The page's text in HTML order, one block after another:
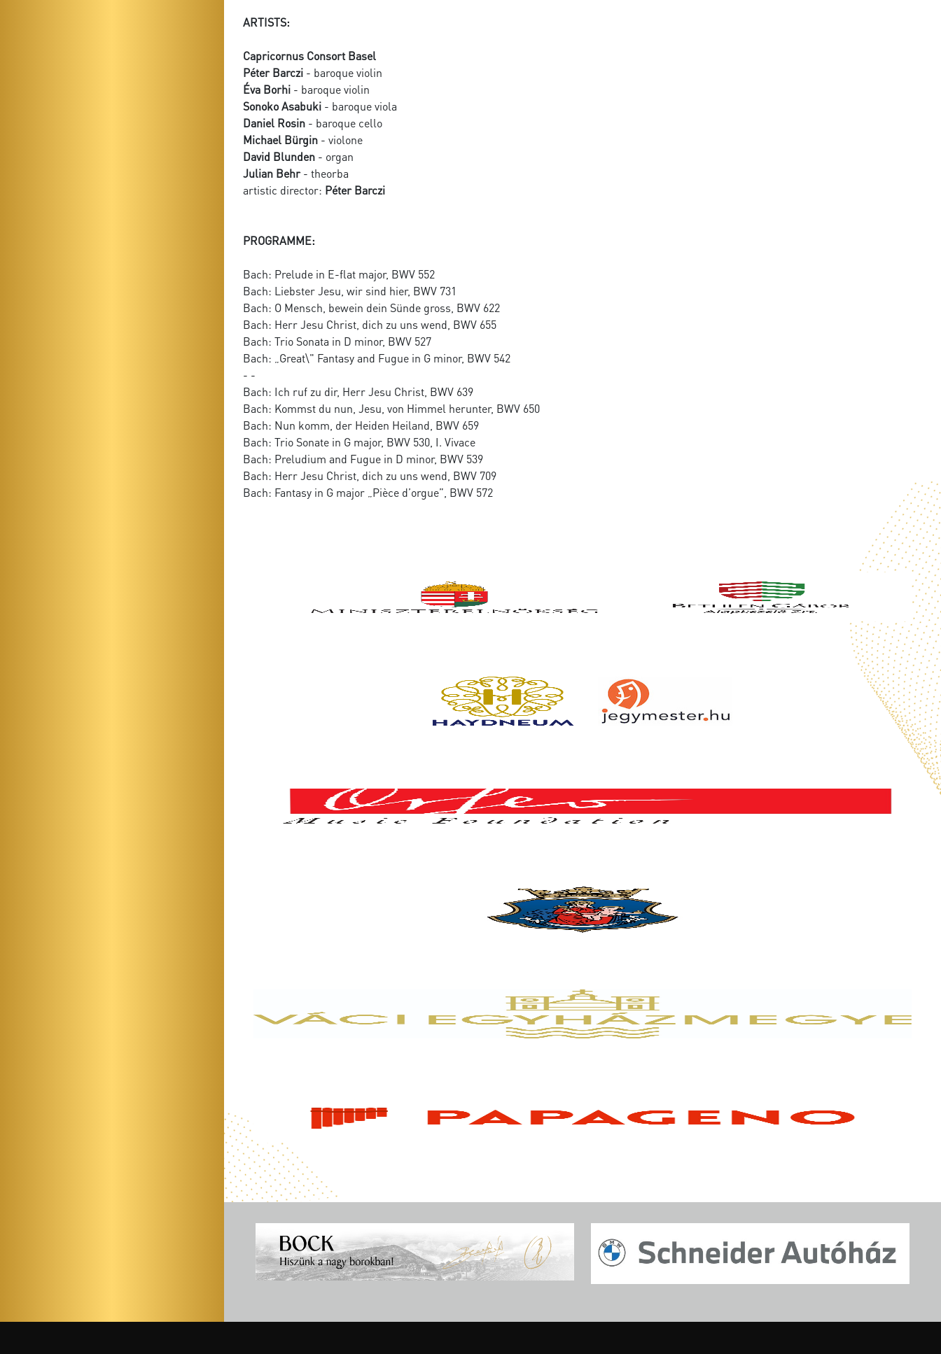
ARTISTS:
Capricornus Consort Basel
Péter Barczi - baroque violin
Éva Borhi - baroque violin
Sonoko Asabuki - baroque viola
Daniel Rosin - baroque cello
Michael Bürgin - violone
David Blunden - organ
Julian Behr- theorba
artistic director: Péter Barczi
PROGRAMME:
Bach: Prelude in E-flat major, BWV 552
Bach: Liebster Jesu, wir sind hier, BWV 731
Bach: O Mensch, bewein dein Sünde gross, BWV 622
Bach: Herr Jesu Christ, dich zu uns wend, BWV 655
Bach: Trio Sonata in D minor, BWV 527
Bach: „Great\" Fantasy and Fugue in G minor, BWV 542
- -
Bach: Ich ruf zu dir, Herr Jesu Christ, BWV 639
Bach: Kommst du nun, Jesu, von Himmel herunter, BWV 650
Bach: Nun komm, der Heiden Heiland, BWV 659
Bach: Trio Sonate in G major, BWV 530, I. Vivace
Bach: Preludium and Fugue in D minor, BWV 539
Bach: Herr Jesu Christ, dich zu uns wend, BWV 709
Bach: Fantasy in G major „Pièce d’orgue”, BWV 572